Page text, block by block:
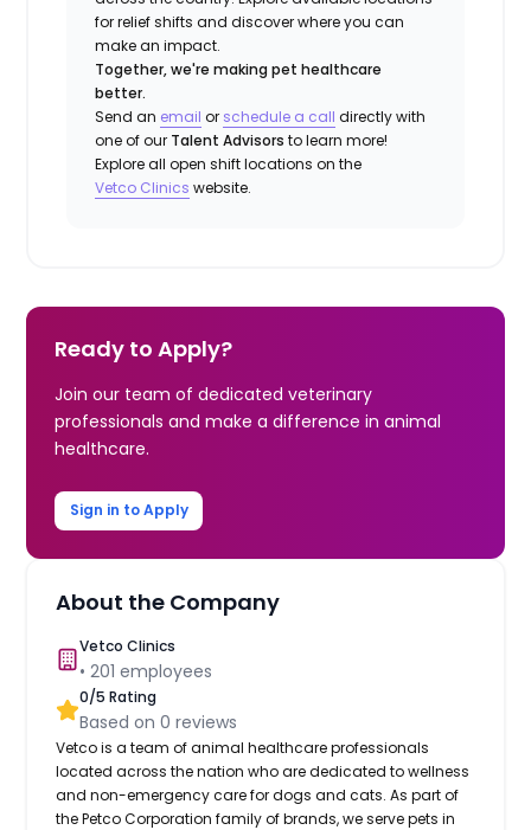
for relief shifts and discover where you can
make an impact.
Together, we're making pet healthcare
better.
Send an email or schedule a call directly with
one of our Talent Advisors to learn more!
Explore all open shift locations on the
Vetco Clinics website.
Ready to Apply?
Join our team of dedicated veterinary
professionals and make a difference in animal
healthcare.
Sign in to Apply
About the Company
Vetco Clinics
•201 employees
0/5 Rating
Based on0 reviews
Vetco is a team of animal healthcare professionals
located across the nation who are dedicated to wellness
and non-emergency care for dogs and cats. As part of
the Petco Corporation family of brands, we serve pets in